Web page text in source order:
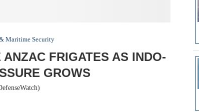
Maritime Security
FRIGATES AS INDO-
GROWS